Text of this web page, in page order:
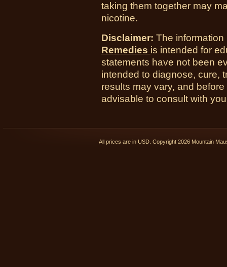
taking them together may
nicotine.
Disclaimer: The
Remedies is intended for
statements have not been
intended to diagnose, cure,
results may vary, and
advisable to consult with
All prices are in USD . Copyright 2026 Mountain